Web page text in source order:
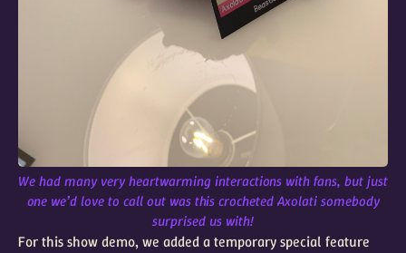
We had many very heartwarming interactions with fans, but just
one we’d love to call out was this crocheted Axolati somebody
surprised us with!
For this show demo, we added a temporary special feature